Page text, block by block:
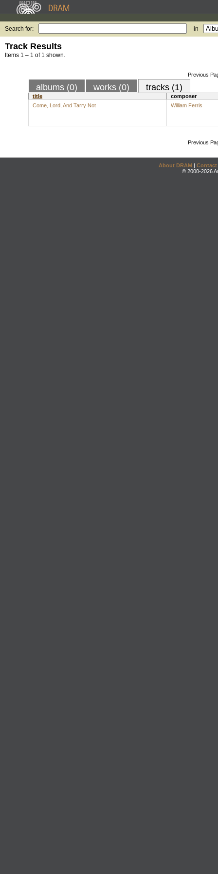
Search for: in
Track Results
Items 1 – 1 of 1 shown.
Previous
albums (0) works (0) tracks (1)
title
composer
Come, Lord, And Tarry Not
William Ferris
Previous
About DRAM | Contact
© 2000-2026